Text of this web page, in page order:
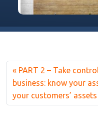
PART 2 – Take
business: know your
your customers’ assets